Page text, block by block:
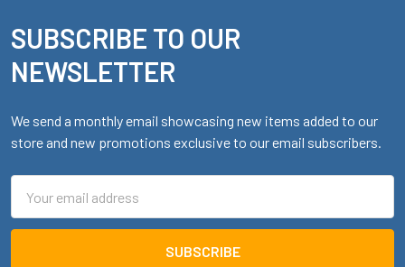
Footer
SUBSCRIBE TO OUR
NEWSLETTER
We send a monthly email showcasing new items added to our
store and new promotions exclusive to our email subscribers.
Address